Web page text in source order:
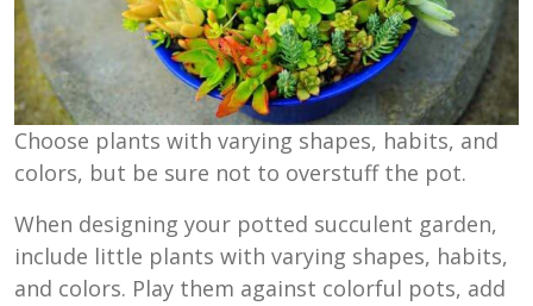
Choose plants with varying shapes, habits, and
colors, but be sure not to overstuff the pot.
When designing your potted succulent garden,
include little plants with varying shapes, habits,
and colors. Play them against colorful pots, add